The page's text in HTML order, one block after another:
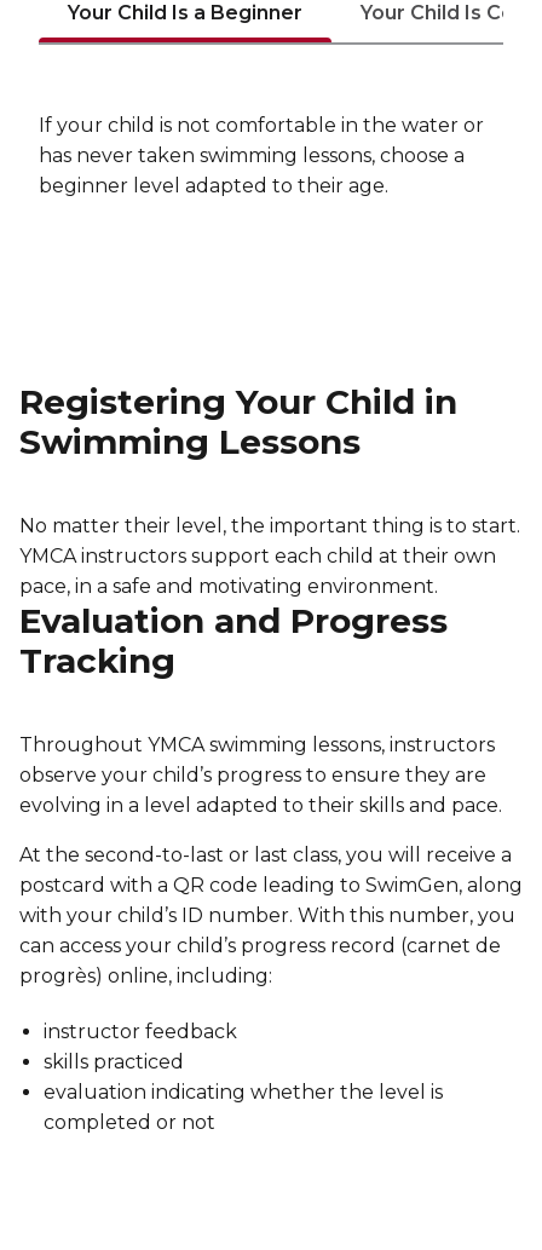
Your Child Is a Beginner Your Child Is
If your child is not comfortable in the water or
has never taken swimming lessons, choose a
beginner level adapted to their age.
Registering Your Child in
Swimming Lessons
No matter their level, the important thing is to start.
YMCA instructors support each child at their own
pace, in a safe and motivating environment.
Evaluation and Progress
Tracking
Throughout YMCA swimming lessons, instructors
observe your child’s progress to ensure they are
evolving in a level adapted to their skills and pace.
At the second-to-last or last class, you will receive a
postcard with a QR code leading to SwimGen, along
with your child’s ID number. With this number, you
can access your child’s progress record (carnet de
progrès) online, including:
instructor feedback
skills practiced
evaluation indicating whether the level is
completed or not